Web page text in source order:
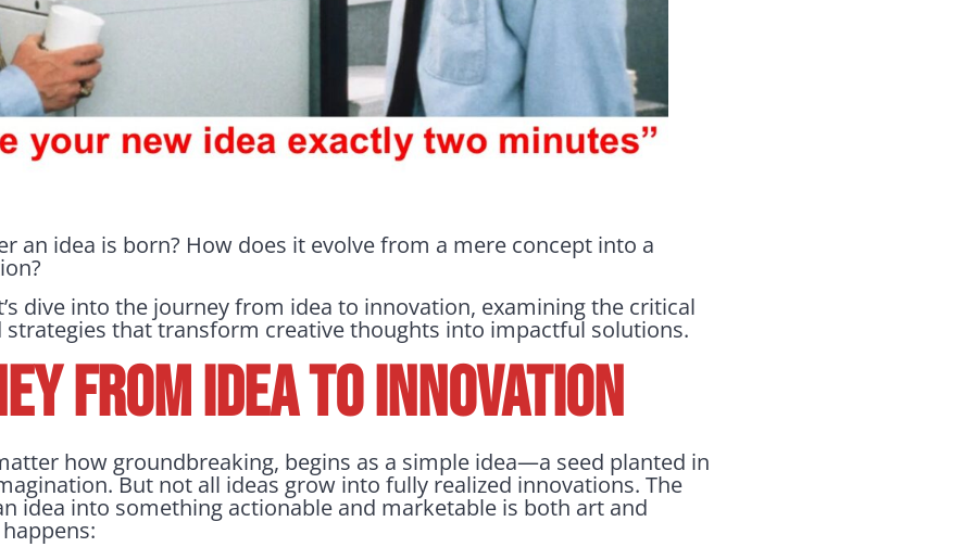
an idea is born? How does it evolve from a mere concept into a
dive into the journey from idea to innovation, examining the critical
strategies that transform creative thoughts into impactful solutions.
FROM IDEA TO INNOVATION
how groundbreaking, begins as a simple idea—a seed planted in
But not all ideas grow into fully realized innovations. The
idea into something actionable and marketable is both art and